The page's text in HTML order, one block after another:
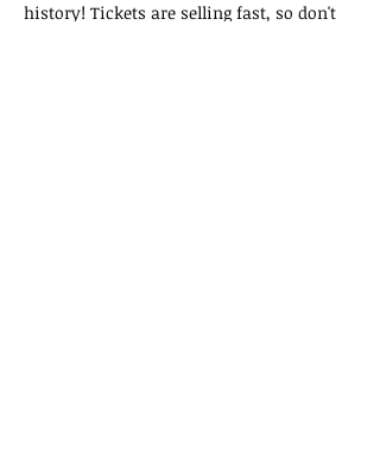
history! Tickets are selling fast, so don't